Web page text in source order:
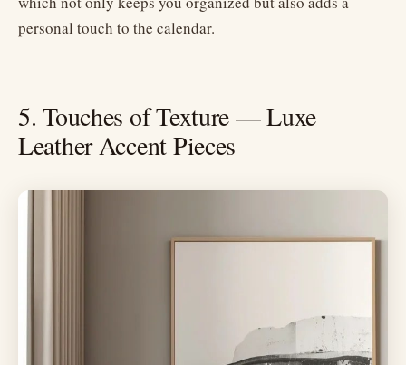
personal touch to the calendar.
5. Touches of Texture — Luxe
Leather Accent Pieces